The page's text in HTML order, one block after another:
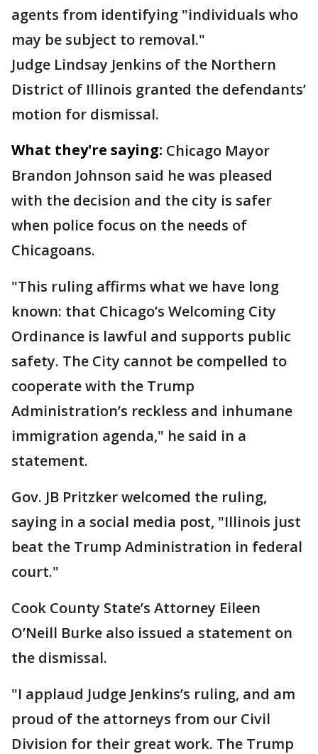
agents from identifying "individuals who
may be subject to removal."
Judge Lindsay Jenkins of the Northern
District of Illinois granted the defendants’
motion for dismissal.
What they're saying: Chicago Mayor
Brandon Johnson said he was pleased
with the decision and the city is safer
when police focus on the needs of
Chicagoans.
"This ruling affirms what we have long
known: that Chicago’s Welcoming City
Ordinance is lawful and supports public
safety. The City cannot be compelled to
cooperate with the Trump
Administration’s reckless and inhumane
immigration agenda," he said in a
statement.
Gov. JB Pritzker welcomed the ruling,
saying in a social media post, "Illinois just
beat the Trump Administration in federal
court."
Cook County State’s Attorney Eileen
O’Neill Burke also issued a statement on
the dismissal.
"I applaud Judge Jenkins’s ruling, and am
proud of the attorneys from our Civil
Division for their great work. The Trump